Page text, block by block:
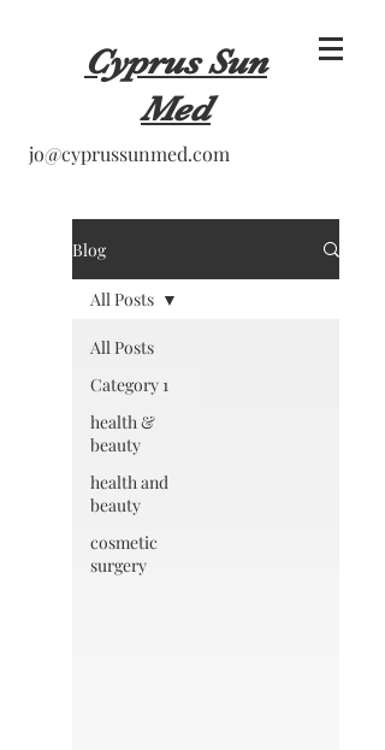
Cyprus Sun
Med
jo@cyprussunmed.com
Blog
All Posts
Category 1
health &
beauty
health and
beauty
cosmetic
surgery
All Posts